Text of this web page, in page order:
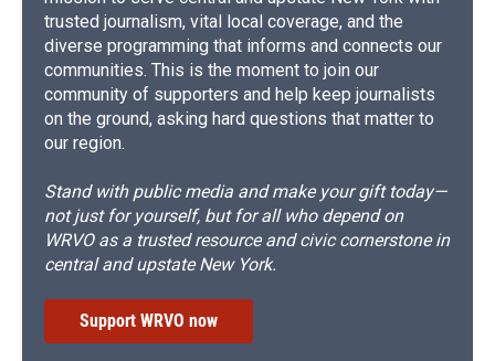
trusted journalism, vital local coverage, and the
diverse programming that informs and connects our
communities. This is the moment to join our
community of supporters and help keep journalists
on the ground, asking hard questions that matter to
our region.
Stand with public media and make your gift today—
not just for yourself, but for all who depend on
WRVO as a trusted resource and civic cornerstone in
central and upstate New York.
Support WRVO now